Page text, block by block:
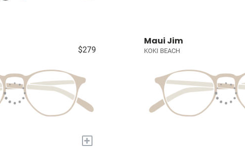
$279
+
Maui Jim
KOKI BEACH